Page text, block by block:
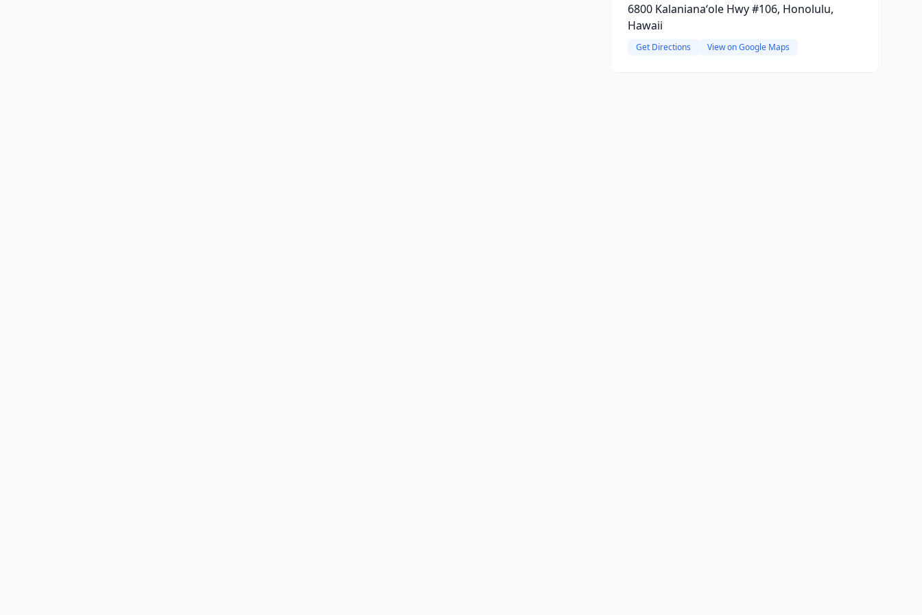
6800 Kalanianaʻole Hwy #106, Honolulu,
Hawaii
Get Directions View on Google Maps